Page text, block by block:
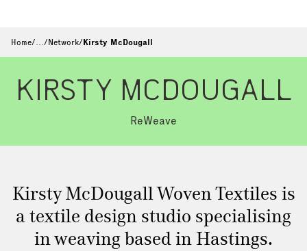
Home/…/Network/Kirsty McDougall
KIRSTY MCDOUGALL
ReWeave
Kirsty McDougall Woven Textiles is
a textile design studio specialising
in weaving based in Hastings.